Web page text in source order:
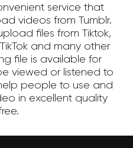
service that
videos from Tumblr.
files from Tiktok,
and many other
file is available for
viewed or listened to
people to use and
in excellent quality